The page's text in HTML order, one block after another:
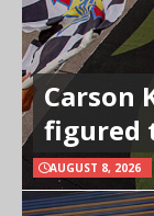
Carson
figured
AUGUST 8, 2026